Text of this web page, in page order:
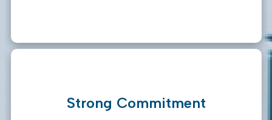
Strong Commitment